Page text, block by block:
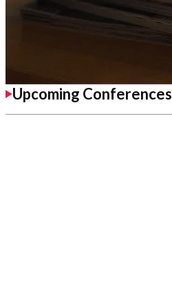
Upcoming Conferences